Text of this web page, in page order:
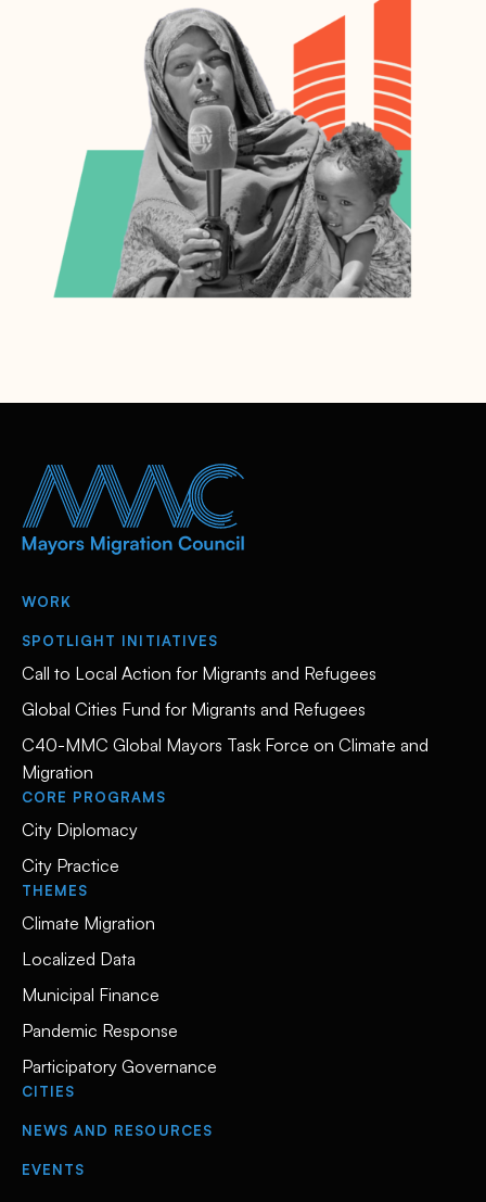
WORK
SPOTLIGHT INITIATIVES
Call to Local Action for Migrants and Refugees
Global Cities Fund for Migrants and Refugees
C40-MMC Global Mayors Task Force on Climate and
Migration
CORE PROGRAMS
City Diplomacy
City Practice
THEMES
Climate Migration
Localized Data
Municipal Finance
Pandemic Response
Participatory Governance
CITIES
NEWS AND RESOURCES
EVENTS